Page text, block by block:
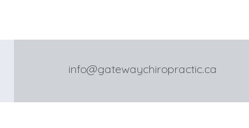
info@gatewaychiropractic.ca